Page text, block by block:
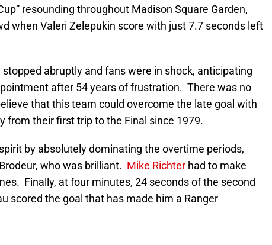
resounding throughout Madison Square Garden,
when Valeri Zelepukin score with just 7.7 seconds left
abruptly and fans were in shock, anticipating
after 54 years of frustration. There was no
that this team could overcome the late goal with
from their first trip to the Final since 1979.
by absolutely dominating the overtime periods,
who was brilliant. Mike Richter had to make
Finally, at four minutes, 24 seconds of the second
scored the goal that has made him a Ranger